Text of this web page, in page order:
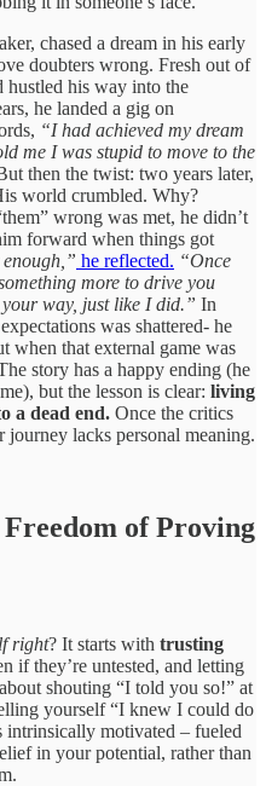
chased a dream in his early
doubters wrong. Fresh out of
hustled his way into the
he landed a gig on
“I had achieved my dream
me I was stupid to move to the
then the twist: two years later,
world crumbled. Why?
wrong was met, he didn’t
forward when things got
he reflected. “Once
more to drive you
way, just like I did.” In
was shattered- he
when that external game was
story has a happy ending (he
but the lesson is clear: living
a dead end. Once the critics
lacks personal meaning.
of Proving
right? It starts with trusting
if they’re untested, and letting
shouting “I told you so!” at
yourself “I knew I could do
intrinsically motivated – fueled
in your potential, rather than